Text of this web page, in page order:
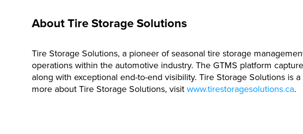
About Tire Storage Solutions
Tire Storage Solutions, a pioneer of seasonal tire storage
operations within the automotive industry. The GTMS platform
along with exceptional end-to-end visibility. Tire Storage Solutions is
more about Tire Storage Solutions, visit www.tirestoragesolutions.ca.